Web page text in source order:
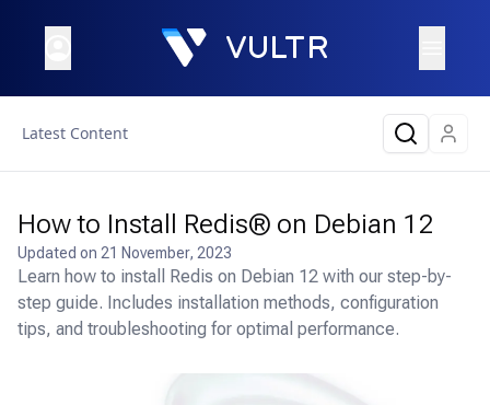
Latest Content
How to Install Redis® on Debian 12
Updated on 21 November, 2023
Learn how to install Redis on Debian 12 with our step-by-
step guide. Includes installation methods, configuration
tips, and troubleshooting for optimal performance.